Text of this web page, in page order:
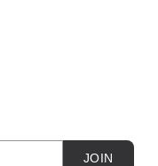
JOIN